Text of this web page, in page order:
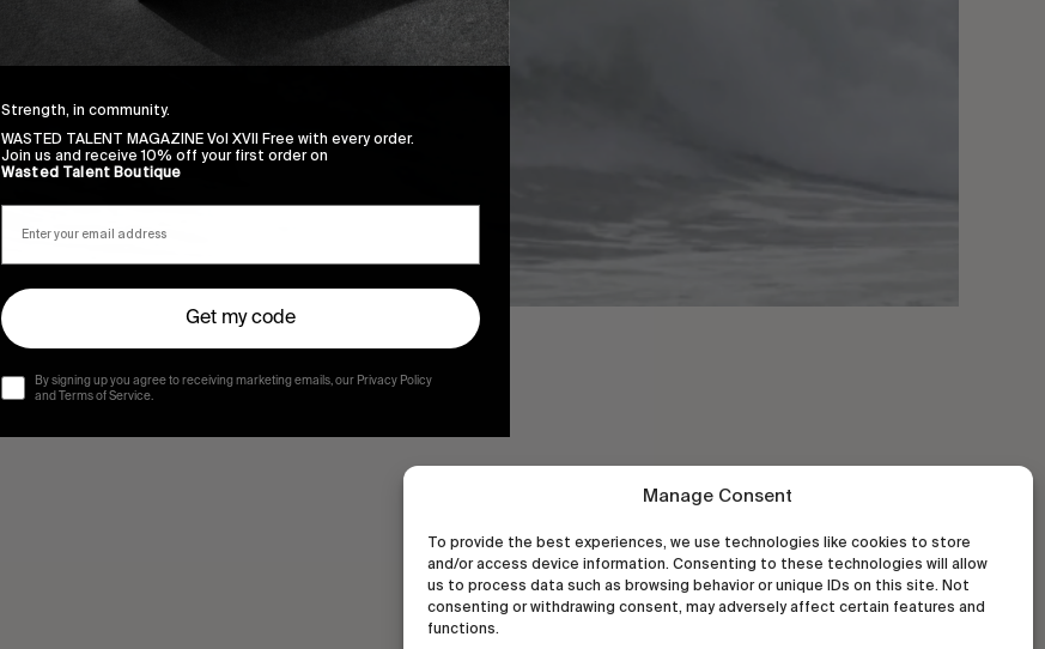
Manage Consent
To provide the best experiences, we use technologies like cookies to store
and/or access device information. Consenting to these technologies will allow
us to process data such as browsing behavior or unique IDs on this site. Not
consenting or withdrawing consent, may adversely affect certain features and
functions.
Strength, in community.
WASTED TALENT MAGAZINE Vol XVII Free with every order.
Join us and receive 10% off your first order on
Wasted Talent Boutique
Get my code
By signing up you agree to receiving marketing emails, our Privacy Policy
and Terms of Service.